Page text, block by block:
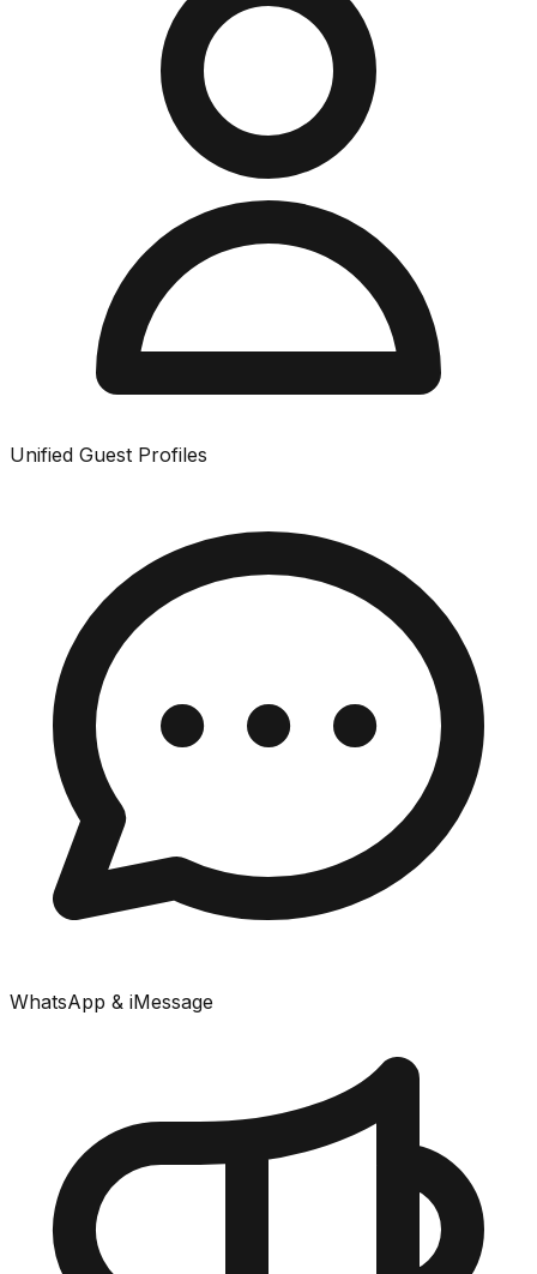
Unified Guest Profiles
WhatsApp & iMessage